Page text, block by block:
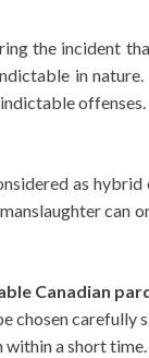
the incident
in
offenses.
as
can
Canadian
chosen carefully
a short